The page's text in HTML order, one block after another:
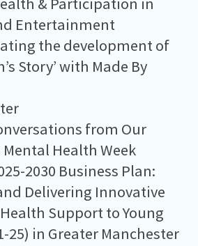
Entertainment
the development of
Story’ with Made By
from Our
Mental Health Week
2030 Business Plan:
Delivering Innovative
Support to Young
25) in Greater Manchester